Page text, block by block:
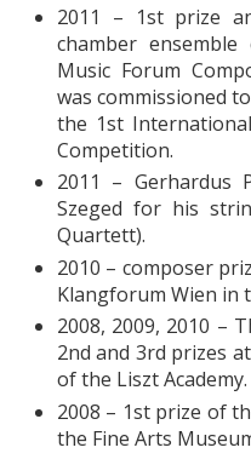
2011 – 1st prize
chamber
Music Forum
was commissioned
the 1st
Competition.
2011 – Gerhardus
Szeged for his
Quartett).
2010 – composer
Klangforum Wien in
2008, 2009, 2010 –
2nd and 3rd prizes
of the Liszt Academy.
2008 – 1st prize of
the Fine Arts